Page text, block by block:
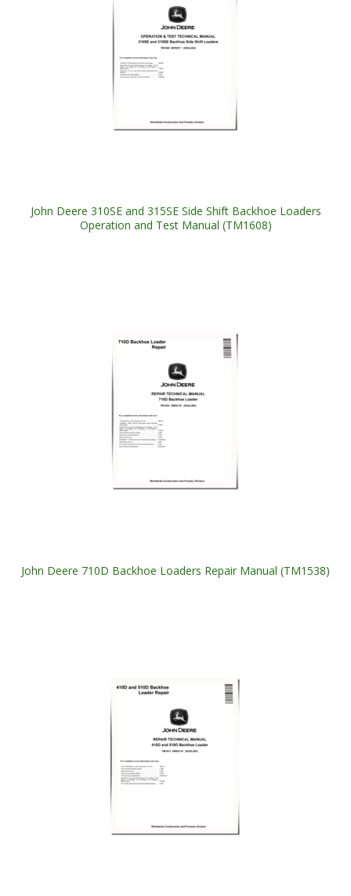
John Deere 310SE and 315SE Side Shift Backhoe Loaders
Operation and Test Manual (TM1608)
John Deere 710D Backhoe Loaders Repair Manual (TM1538)